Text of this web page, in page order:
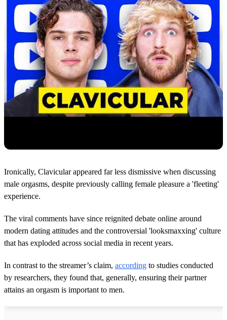
Ironically, Clavicular appeared far less dismissive when discussing
male orgasms, despite previously calling female pleasure a 'fleeting'
experience.
The viral comments have since reignited debate online around
modern dating attitudes and the controversial 'looksmaxxing' culture
that has exploded across social media in recent years.
In contrast to the streamer’s claim, according to studies conducted
by researchers, they found that, generally, ensuring their partner
attains an orgasm is important to men.